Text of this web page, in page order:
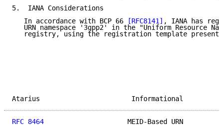
5.  IANA Considerations
   In accordance with BCP 66
[RFC8141] , IANA has
URN namespace '3gpp2' in the "Uniform Resource
registry, using the registration template
Atarius
RFC 8464
MEID-Based URN